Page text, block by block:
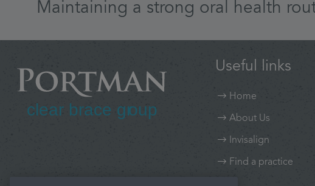
Maintaining a strong oral health
Useful links
Home
About Us
Invisalign
Find a practice